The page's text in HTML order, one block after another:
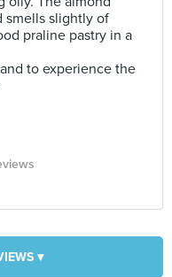
smells slightly of
praline pastry in a
to experience the
▾